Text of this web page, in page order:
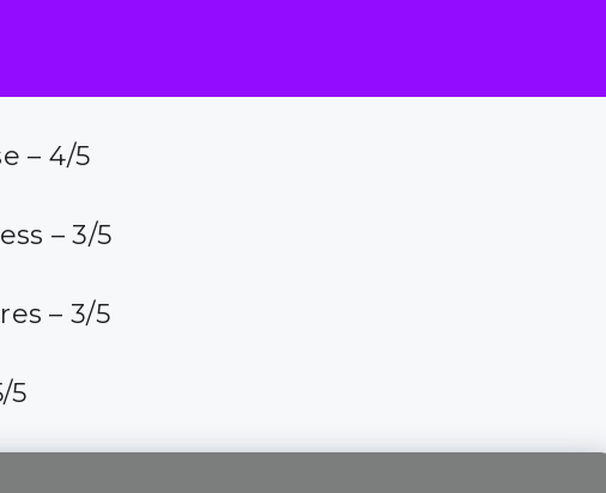
– 4/5
– 3/5
– 3/5
5